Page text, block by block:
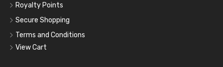
Royalty Points
Secure Shopping
Terms and Conditions
View Cart